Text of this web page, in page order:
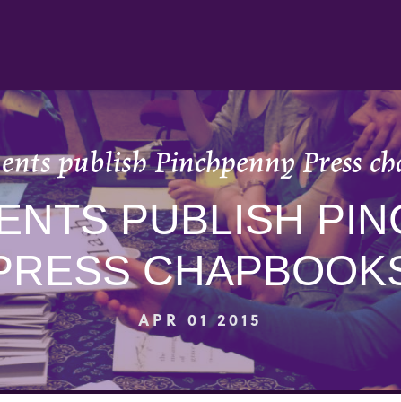
publish Pinchpenny Press
PUBLISH
APR 01 2015